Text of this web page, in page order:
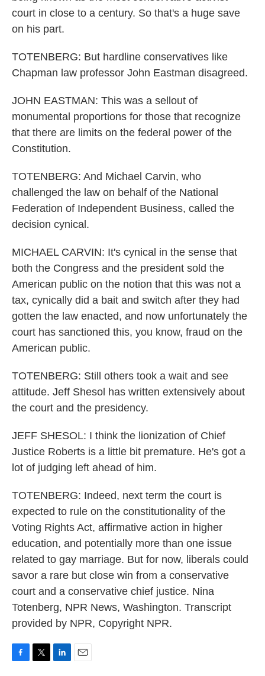
court in close to a century. So that's a huge save
on his part.
TOTENBERG: But hardline conservatives like
Chapman law professor John Eastman disagreed.
JOHN EASTMAN: This was a sellout of
monumental proportions for those that recognize
that there are limits on the federal power of the
Constitution.
TOTENBERG: And Michael Carvin, who
challenged the law on behalf of the National
Federation of Independent Business, called the
decision cynical.
MICHAEL CARVIN: It's cynical in the sense that
both the Congress and the president sold the
American public on the notion that this was not a
tax, cynically did a bait and switch after they had
gotten the law enacted, and now unfortunately the
court has sanctioned this, you know, fraud on the
American public.
TOTENBERG: Still others took a wait and see
attitude. Jeff Shesol has written extensively about
the court and the presidency.
JEFF SHESOL: I think the lionization of Chief
Justice Roberts is a little bit premature. He's got a
lot of judging left ahead of him.
TOTENBERG: Indeed, next term the court is
expected to rule on the constitutionality of the
Voting Rights Act, affirmative action in higher
education, and potentially more than one issue
related to gay marriage. But for now, liberals could
savor a rare but close win from a conservative
court and a conservative chief justice. Nina
Totenberg, NPR News, Washington. Transcript
provided by NPR, Copyright NPR.